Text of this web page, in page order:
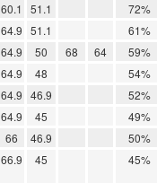
60.1 51.1
72%
64.9 51.1
61%
64.9 50 68 64
59%
64.9 48
54%
64.9 46.9
52%
64.9 45
49%
66 46.9
50%
66.9 45 45%